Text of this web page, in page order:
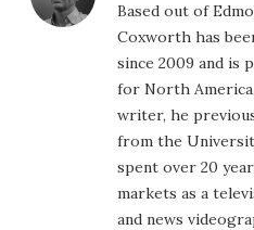
Based out of
Coxworth has
since 2009 and is
for North
writer, he
from the
spent over 20
markets as a
and news